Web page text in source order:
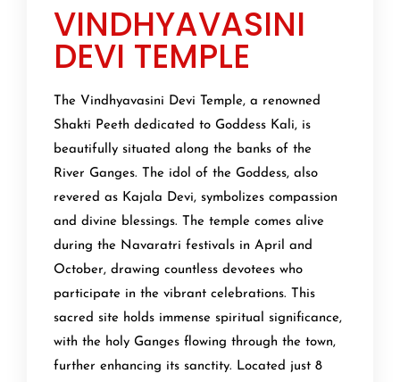
VINDHYAVASINI
DEVI TEMPLE
The Vindhyavasini Devi Temple, a renowned
Shakti Peeth dedicated to Goddess Kali, is
beautifully situated along the banks of the
River Ganges. The idol of the Goddess, also
revered as Kajala Devi, symbolizes compassion
and divine blessings. The temple comes alive
during the Navaratri festivals in April and
October, drawing countless devotees who
participate in the vibrant celebrations. This
sacred site holds immense spiritual significance,
with the holy Ganges flowing through the town,
further enhancing its sanctity. Located just 8